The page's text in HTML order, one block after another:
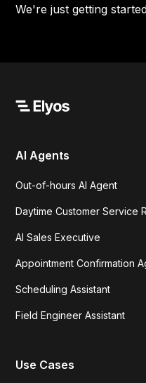
We're just getting
AI Agents
Out-of-hours AI Agent
Daytime Customer Service
AI Sales Executive
Appointment Confirmation
Scheduling Assistant
Field Engineer Assistant
Use Cases